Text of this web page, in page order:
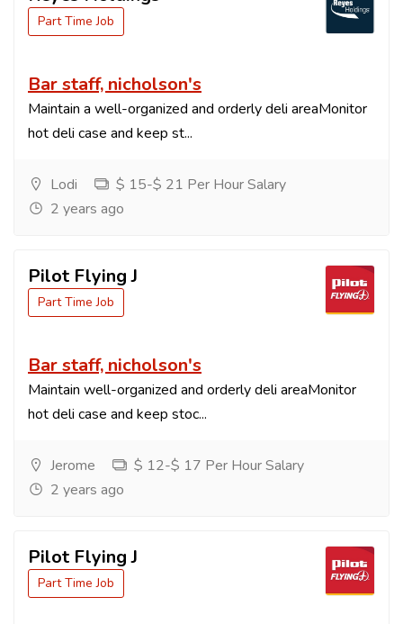
Part Time Job
Bar staff, nicholson's
Maintain a well-organized and orderly deli areaMonitor
hot deli case and keep st...
Lodi
$ 15-$ 21 Per Hour Salary
2 years ago
Pilot Flying J
Part Time Job
Bar staff, nicholson's
Maintain well-organized and orderly deli areaMonitor
hot deli case and keep stoc...
Jerome
$ 12-$ 17 Per Hour Salary
2 years ago
Pilot Flying J
Part Time Job